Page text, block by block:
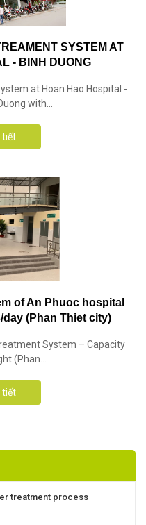
SYSTEM AT
- BINH DUONG
at Hoan Hao Hospital -
with...
tiết
of An Phuoc hospital
(Phan Thiet city)
System – Capacity
(Phan...
tiết
treatment process